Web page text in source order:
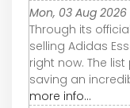
Mon, 03 Aug 2026
Through its
selling Adidas
right now. The
saving an
more info...